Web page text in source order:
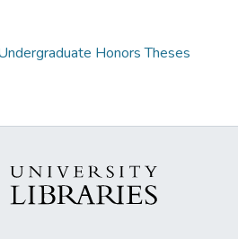
Honors Theses